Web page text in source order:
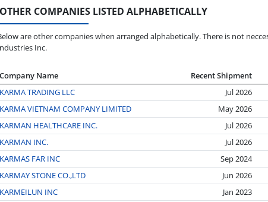
OTHER COMPANIES LISTED ALPHABETICALLY
are other companies when arranged alphabetically. There is not
Inc.
Company Name Recent Shipment
KARMA TRADING LLC
Jul 2026
KARMA VIETNAM COMPANY LIMITED
May 2026
KARMAN HEALTHCARE INC.
Jul 2026
KARMAN INC.
Jul 2026
KARMAS FAR INC
Sep 2024
KARMAY STONE CO.,LTD
Jun 2026
KARMEILUN INC
Jan 2023